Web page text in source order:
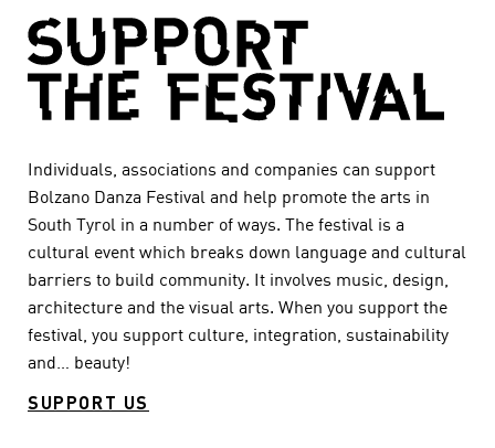
Individuals, associations and companies can support
Bolzano Danza Festival and help promote the arts in
South Tyrol in a number of ways. The festival is a
cultural event which breaks down language and cultural
barriers to build community. It involves music, design,
architecture and the visual arts. When you support the
festival, you support culture, integration, sustainability
and… beauty!
SUPPORT US